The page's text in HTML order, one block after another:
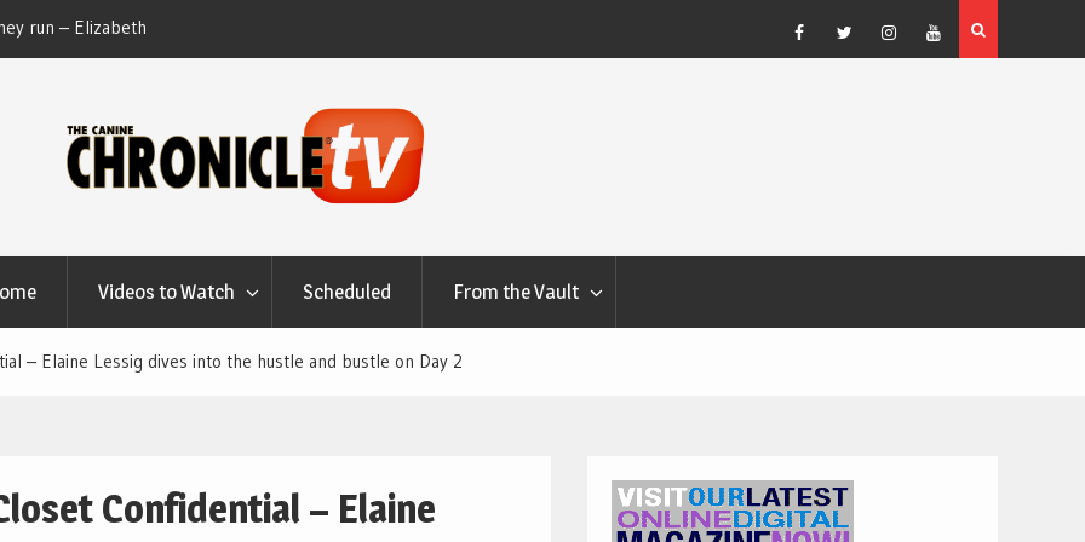
run – Elizabeth
at Canfield, Ohio.
Dog Show Weather Forecast – Elizabeth Salewsky
Facebook
TwitterInstagram
YouTube
Videos to Watch Scheduled From the Vault
– Elaine Lessig dives into the hustle and bustle on Day 2
Confidential – Elaine